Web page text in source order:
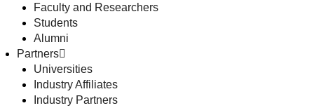
Faculty and Researchers
Students
Alumni
Partners
Universities
Industry Affiliates
Industry Partners